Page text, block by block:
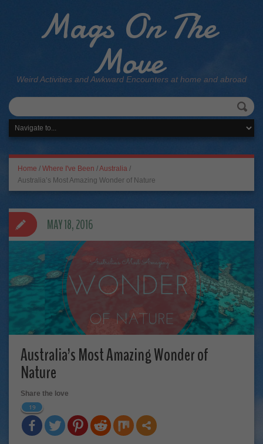
Mags On The
Move
Weird Activities and Awkward Encounters at home and abroad
Home / Where I've Been /Australia /
Australia’s Most Amazing Wonder of Nature
Australia’s Most Amazing Wonder of
Nature
Share the love
19
MAY 18, 2016